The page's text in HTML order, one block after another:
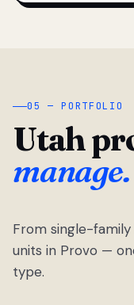
05 — PORTFOLIO
Utah
manage.
From single-
units in Provo —
type.